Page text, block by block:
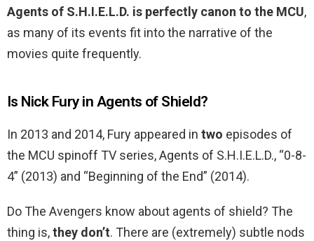
Agents of S.H.I.E.L.D. is perfectly canon to the MCU,
as many of its events fit into the narrative of the
movies quite frequently.
Is Nick Fury in Agents of Shield?
In 2013 and 2014, Fury appeared in two episodes of
the MCU spinoff TV series, Agents of S.H.I.E.L.D., “0-8-
4” (2013) and “Beginning of the End” (2014).
Do The Avengers know about agents of shield? The
thing is,they don’t. There are (extremely) subtle nods